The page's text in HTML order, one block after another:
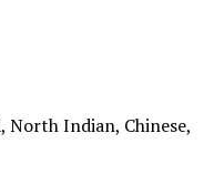
North Indian, Chinese,